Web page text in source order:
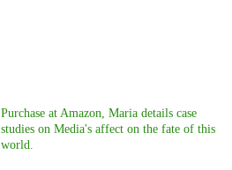
Purchase at Amazon, Maria details case
studies on Media's affect on the fate of this
world.